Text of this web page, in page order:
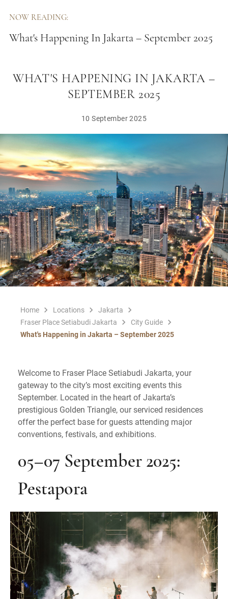
NOW READING:
What's Happening In Jakarta – September 2025
WHAT'S HAPPENING IN JAKARTA –
SEPTEMBER 2025
10 September 2025
Home Locations
Jakarta
Fraser Place Setiabudi Jakarta
City Guide
What's Happening in Jakarta – September 2025
Welcome to Fraser Place Setiabudi Jakarta, your
gateway to the city’s most exciting events this
September. Located in the heart of Jakarta’s
prestigious Golden Triangle, our serviced residences
offer the perfect base for guests attending major
conventions, festivals, and exhibitions.
05–07 September 2025:
Pestapora